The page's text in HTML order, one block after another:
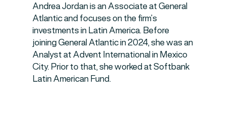
Andrea Jordan is an Associate at General
Atlantic and focuses on the firm’s
investments in Latin America. Before
joining General Atlantic in 2024, she was an
Analyst at Advent International in Mexico
City. Prior to that, she worked at Softbank
Latin American Fund.